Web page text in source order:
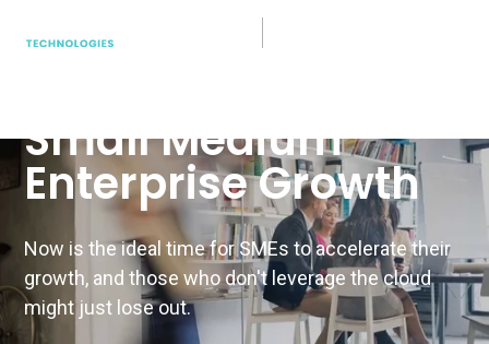
Small Medium
Enterprise Growth
Now is the ideal time for SMEs to accelerate their
growth, and those who don't leverage the cloud
might just lose out.